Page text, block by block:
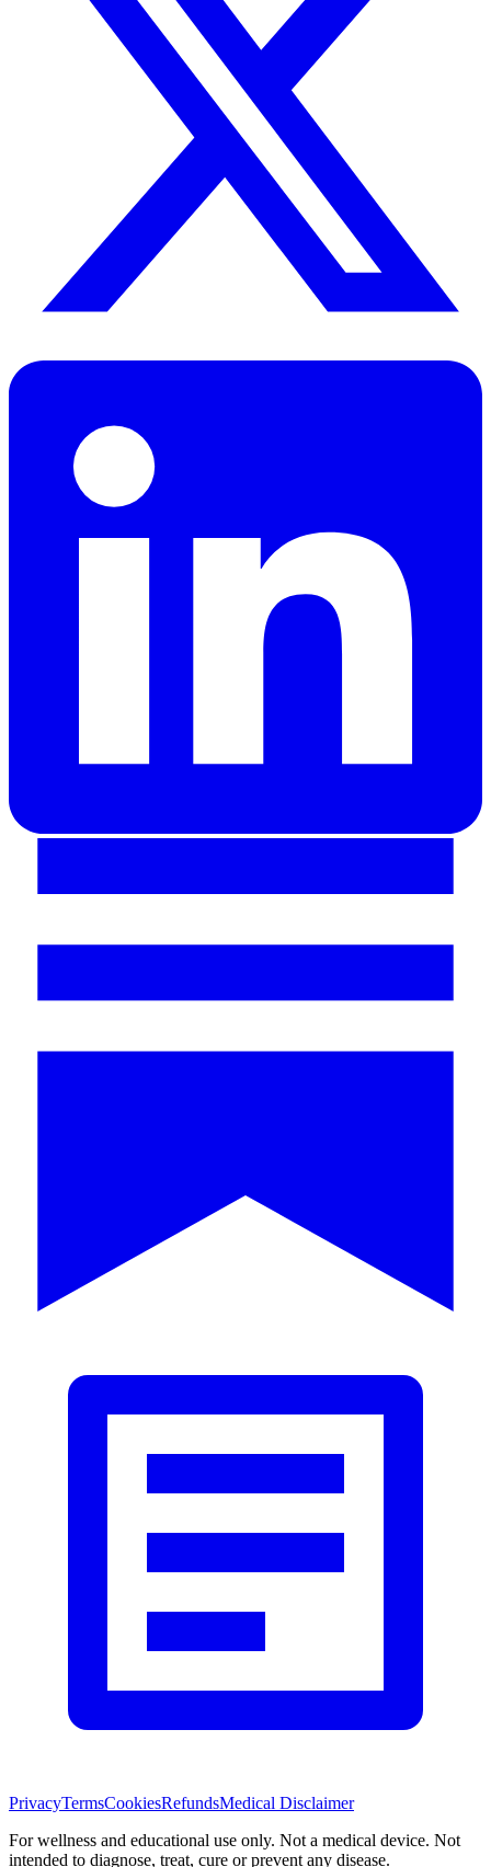
PrivacyTermsCookiesRefundsMedical Disclaimer
For wellness and educational use only. Not a medical device. Not
intended to diagnose, treat, cure or prevent any disease.